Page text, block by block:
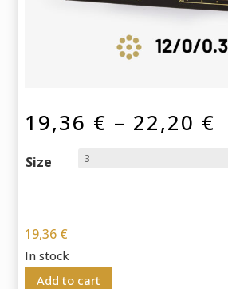
19,36 € – 22,20 €
Size
19,36 €
In stock
Add to cart